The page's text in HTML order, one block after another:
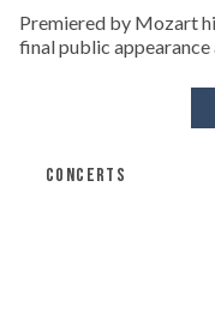
Premiered by Mozart
final public appearance
CONCERTS